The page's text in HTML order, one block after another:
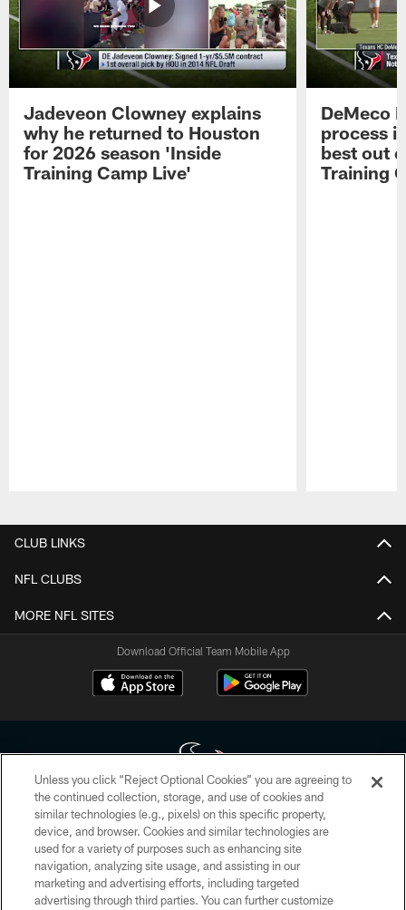
Jadeveon Clowney explains
why he returned to Houston
for 2026 season 'Inside
Training Camp Live'
DeMeco
process
best out
Training
CLUB LINKS
NFL CLUBS
MORE NFL SITES
Download Official Team Mobile App
Copyright © 2026 Houston Texans. All rights reserved. No portion of
HoustonTexans.com may be duplicated, redistributed or manipulated in any
form. By accessing any information beyond this page, you agree to abide by
the HoustonTexans.com Privacy Policy, Code of Conduct, and Terms and
Conditions.
Unless you click “Reject Optional Cookies” you are agreeing to
the continued collection, storage, and use of cookies and
similar technologies (e.g., pixels) on this specific property,
device, and browser. Cookies and similar technologies are
used for a variety of purposes such as enhancing site
navigation, analyzing site usage, and assisting in our
marketing and advertising efforts, including targeted
advertising through third parties. You can further customize